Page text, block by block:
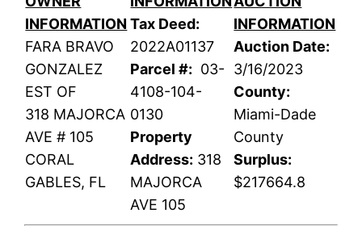
INFORMATION
FARA BRAVO
GONZALEZ
EST OF
318 MAJORCA
AVE # 105
CORAL
GABLES, FL
Tax Deed:
2022A01137
Parcel #: 03-
4108-104-
0130
Property
Address: 318
MAJORCA
AVE 105
INFORMATION
Auction Date:
3/16/2023
County:
Miami-Dade
County
Surplus:
$217664.8